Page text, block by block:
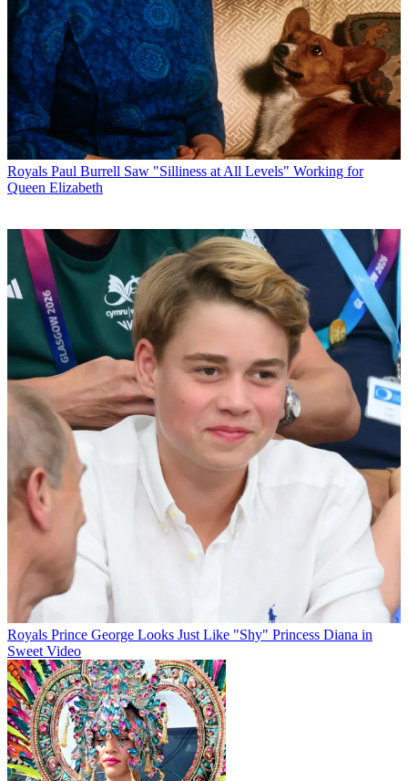
Royals Paul Burrell Saw "Silliness at All Levels" Working for
Queen Elizabeth
Royals Prince George Looks Just Like "Shy" Princess Diana in
Sweet Video